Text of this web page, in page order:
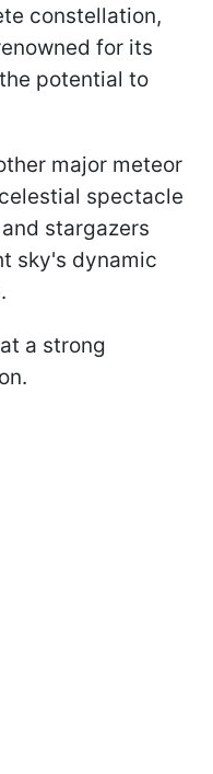
constellation,
for its
potential to
major meteor
spectacle
stargazers
sky's dynamic
a strong